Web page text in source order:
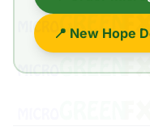
📍 New Hope